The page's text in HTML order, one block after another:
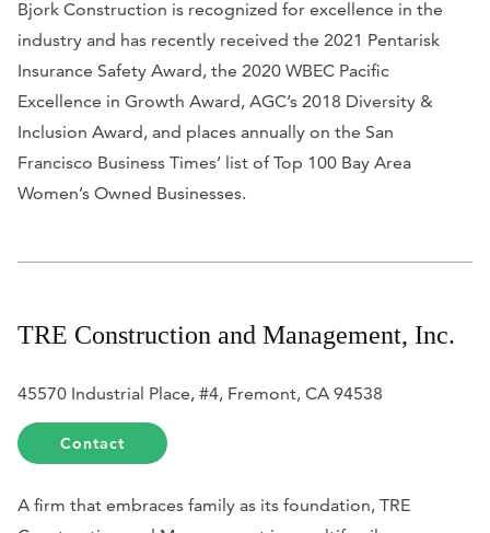
Bjork Construction is recognized for excellence in the
industry and has recently received the 2021 Pentarisk
Insurance Safety Award, the 2020 WBEC Pacific
Excellence in Growth Award, AGC’s 2018 Diversity &
Inclusion Award, and places annually on the San
Francisco Business Times’ list of Top 100 Bay Area
Women’s Owned Businesses.
TRE Construction and Management, Inc.
45570 Industrial Place, #4, Fremont, CA 94538
Contact
A firm that embraces family as its foundation, TRE